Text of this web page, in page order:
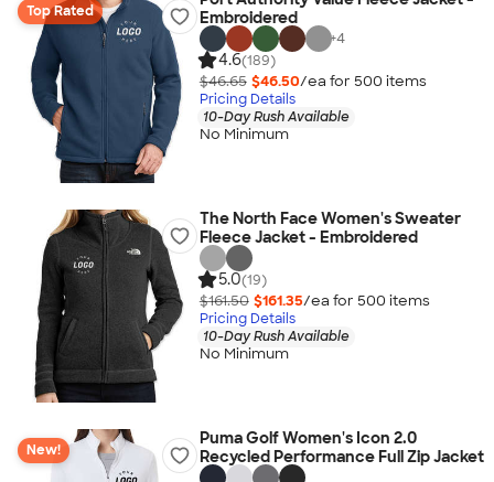
Top Rated
Embroidered
+4
4.6(189)
$46.65 $46.50/ea for 500 items
Pricing Details
10-Day Rush Available
No Minimum
The North Face Women's Sweater
Fleece Jacket - Embroidered
5.0(19)
$161.50 $161.35/ea for 500 items
Pricing Details
10-Day Rush Available
No Minimum
New!
Puma Golf Women's Icon 2.0
Recycled Performance Full Zip Jacket